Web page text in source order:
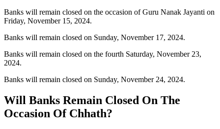
Banks will remain closed on the occasion of Guru Nanak Jayanti on
Friday, November 15, 2024.
Banks will remain closed on Sunday, November 17, 2024.
Banks will remain closed on the fourth Saturday, November 23,
2024.
Banks will remain closed on Sunday, November 24, 2024.
Will Banks Remain Closed On The
Occasion Of Chhath?